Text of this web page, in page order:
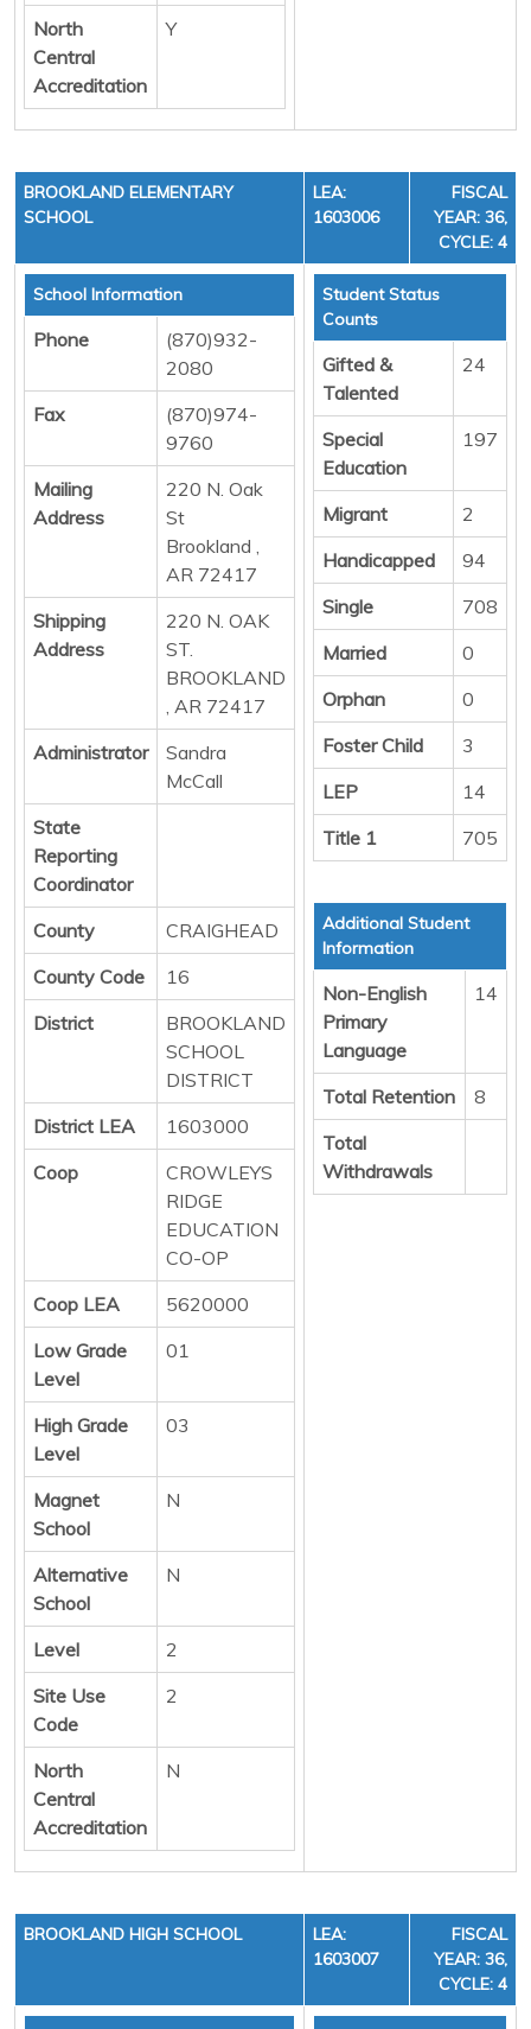
North
Central
Accreditation
Y
BROOKLAND ELEMENTARY
SCHOOL
LEA:
1603006
FISCAL
YEAR: 36,
CYCLE: 4
School Information
Phone
(870)932-
2080
Fax
(870)974-
9760
Mailing
Address
220 N. Oak
St
Brookland ,
AR 72417
Shipping
Address
220 N. OAK
ST.
BROOKLAND
, AR 72417
Administrator
Sandra
McCall
State
Reporting
Coordinator
County
CRAIGHEAD
County Code
16
District
BROOKLAND
SCHOOL
DISTRICT
District LEA
1603000
Coop
CROWLEYS
RIDGE
EDUCATION
CO-OP
Coop LEA
5620000
Low Grade
Level
01
High Grade
Level
03
Magnet
School
N
Alternative
School
N
Level
2
Site Use
Code
2
North
Central
Accreditation
N
Student Status
Counts
Gifted &
Talented
24
Special
Education
197
Migrant
2
Handicapped
94
Single
708
Married
0
Orphan
0
Foster Child
3
LEP
14
Title 1
705
Additional Student
Information
Non-English
Primary
Language
14
Total Retention
8
Total
Withdrawals
BROOKLAND HIGH SCHOOL
LEA:
1603007
FISCAL
YEAR: 36,
CYCLE: 4